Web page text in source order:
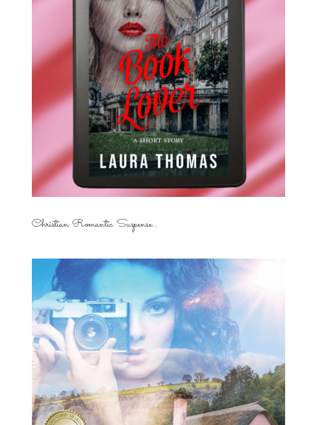
Christian Romantic Suspense...